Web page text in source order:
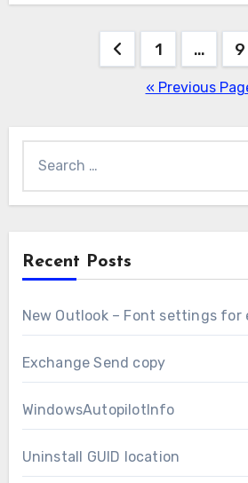
pagination
1 … 9
« Previous
Recent Posts
New Outlook – Font settings for
Exchange Send copy
WindowsAutopilotInfo
Uninstall GUID location